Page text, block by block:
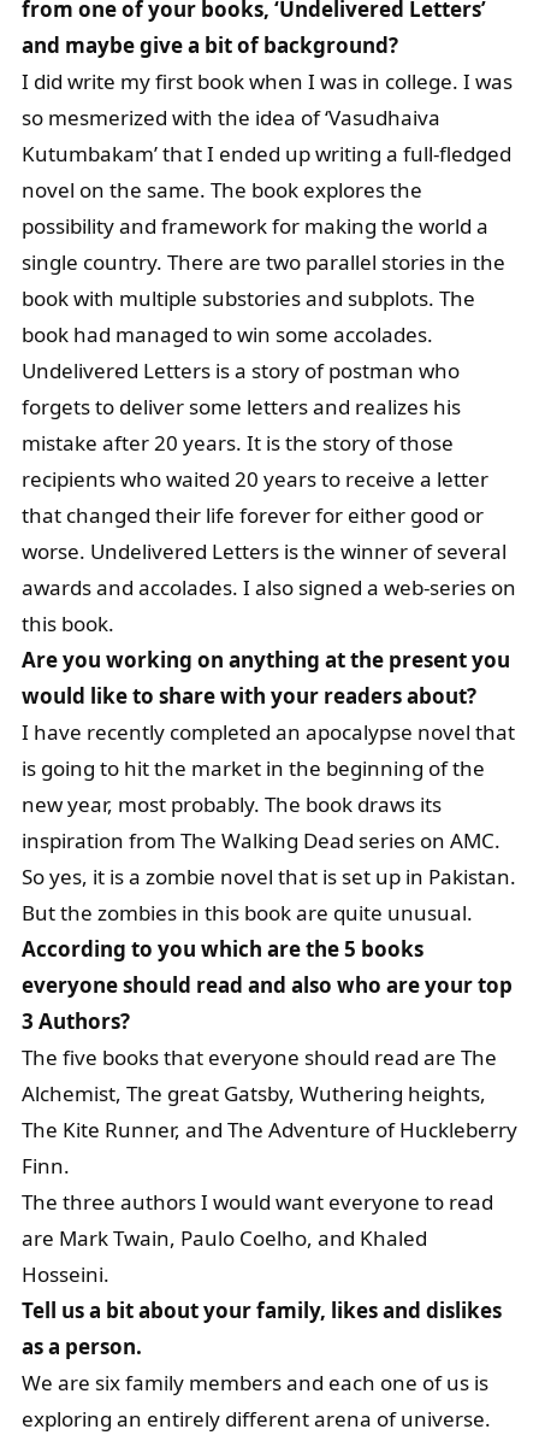
from one of your books, ‘Undelivered Letters’
and maybe give a bit of background?
I did write my first book when I was in college. I was
so mesmerized with the idea of ‘Vasudhaiva
Kutumbakam’ that I ended up writing a full-fledged
novel on the same. The book explores the
possibility and framework for making the world a
single country. There are two parallel stories in the
book with multiple substories and subplots. The
book had managed to win some accolades.
Undelivered Letters is a story of postman who
forgets to deliver some letters and realizes his
mistake after 20 years. It is the story of those
recipients who waited 20 years to receive a letter
that changed their life forever for either good or
worse. Undelivered Letters is the winner of several
awards and accolades. I also signed a web-series on
this book.
Are you working on anything at the present you
would like to share with your readers about?
I have recently completed an apocalypse novel that
is going to hit the market in the beginning of the
new year, most probably. The book draws its
inspiration from The Walking Dead series on AMC.
So yes, it is a zombie novel that is set up in Pakistan.
But the zombies in this book are quite unusual.
According to you which are the 5 books
everyone should read and also who are your top
3 Authors?
The five books that everyone should read are The
Alchemist, The great Gatsby, Wuthering heights,
The Kite Runner, and The Adventure of Huckleberry
Finn.
The three authors I would want everyone to read
are Mark Twain, Paulo Coelho, and Khaled
Hosseini.
Tell us a bit about your family, likes and dislikes
as a person.
We are six family members and each one of us is
exploring an entirely different arena of universe.